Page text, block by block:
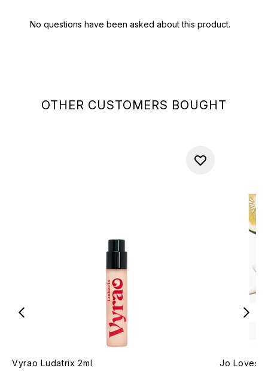
OTHER CUSTOMERS BOUGHT
Vyrao Ludatrix 2ml
Jo Loves